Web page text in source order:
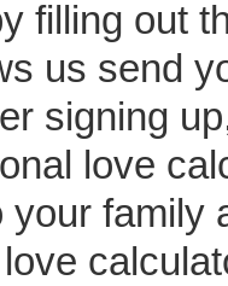
filling out
us send
signing
love
your family